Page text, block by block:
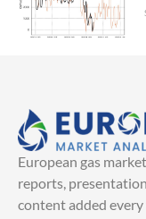
European gas
reports,
content added every